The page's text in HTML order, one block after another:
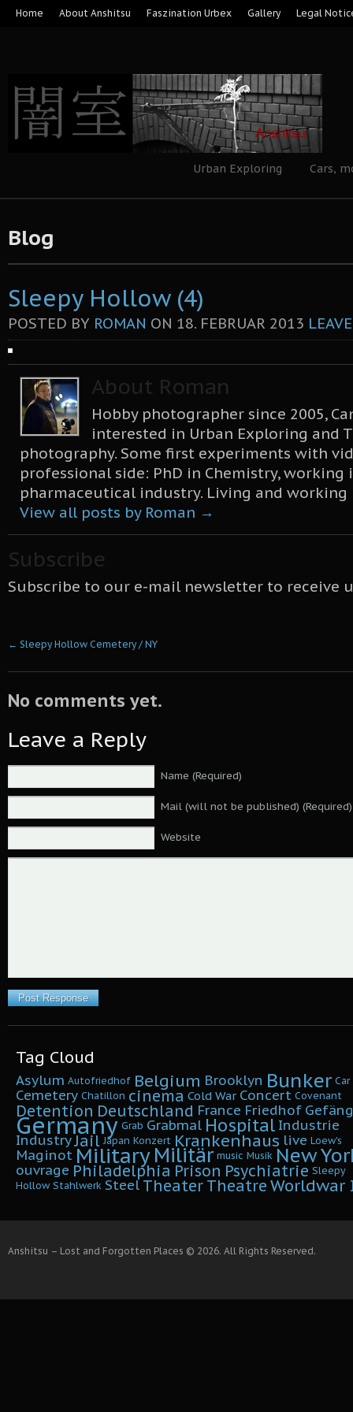
Home About Anshitsu Faszination Urbex Gallery Legal
Urban Exploring Cars,
Blog
Sleepy Hollow (4)
POSTED BY ROMAN ON 18. FEBRUAR 2013
About Roman
Hobby photographer since 2005,
interested in Urban Exploring and
photography. Some first experiments with
professional side: PhD in Chemistry, working
pharmaceutical industry. Living and working
View all posts by Roman →
Subscribe
Subscribe to our e-mail newsletter to receive
← Sleepy Hollow Cemetery / NY
No comments yet.
Leave a Reply
Name (Required)
Mail (will not be published) (Required)
Website
Tag Cloud
Asylum Autofriedhof Belgium Brooklyn Bunker Car
Cemetery Chatillon cinema Cold War Concert Covenant
Detention Deutschland France Friedhof
Germany Grab Grabmal Hospital Industrie
IndustryJail Japan Konzert Krankenhaus live Loew's
Maginot MilitaryMilitär music Musik New
ouvrage Philadelphia Prison Psychiatrie Sleepy
Hollow Stahlwerk Steel Theater Theatre Worldwar
Anshitsu – Lost and Forgotten Places © 2026. All Rights Reserved.